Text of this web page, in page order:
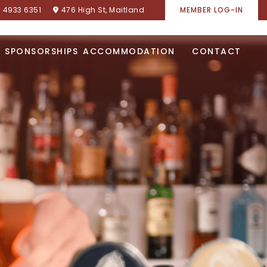
6351 476 High St, Maitland MEMBER LOG-IN
SPONSORSHIPS ACCOMMODATION CONTACT